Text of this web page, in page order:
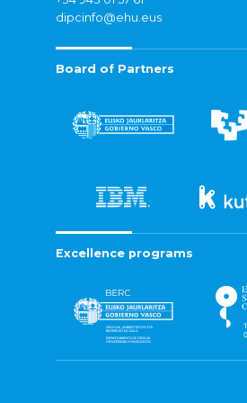
dipcinfo@ehu.eus
Board of Partners
Excellence programs